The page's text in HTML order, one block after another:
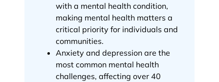
with a mental health condition,
making mental health matters a
critical priority for individuals and
communities.
Anxiety and depression are the
most common mental health
challenges, affecting over 40